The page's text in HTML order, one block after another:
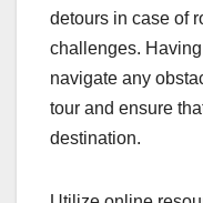
detours in case of
challenges.
navigate any
tour and ensure
destination.